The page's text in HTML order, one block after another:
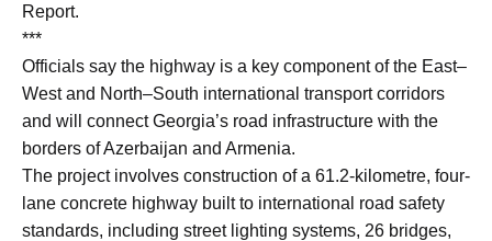
Report.
***
Officials say the highway is a key component of the East–
West and North–South international transport corridors
and will connect Georgia’s road infrastructure with the
borders of Azerbaijan and Armenia.
The project involves construction of a 61.2-kilometre, four-
lane concrete highway built to international road safety
standards, including street lighting systems, 26 bridges,